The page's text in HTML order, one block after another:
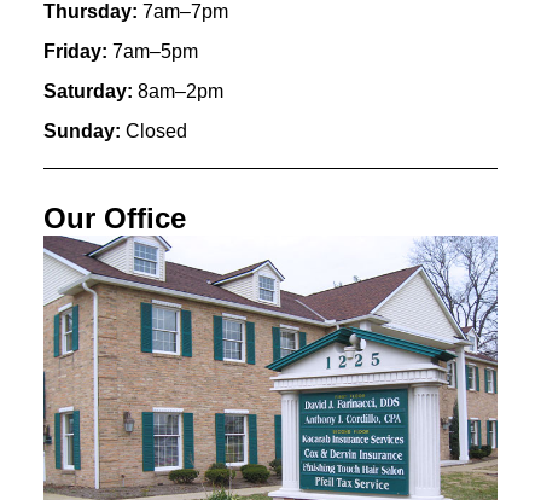
Thursday: 7am–7pm
Friday: 7am–5pm
Saturday: 8am–2pm
Sunday: Closed
Our Office